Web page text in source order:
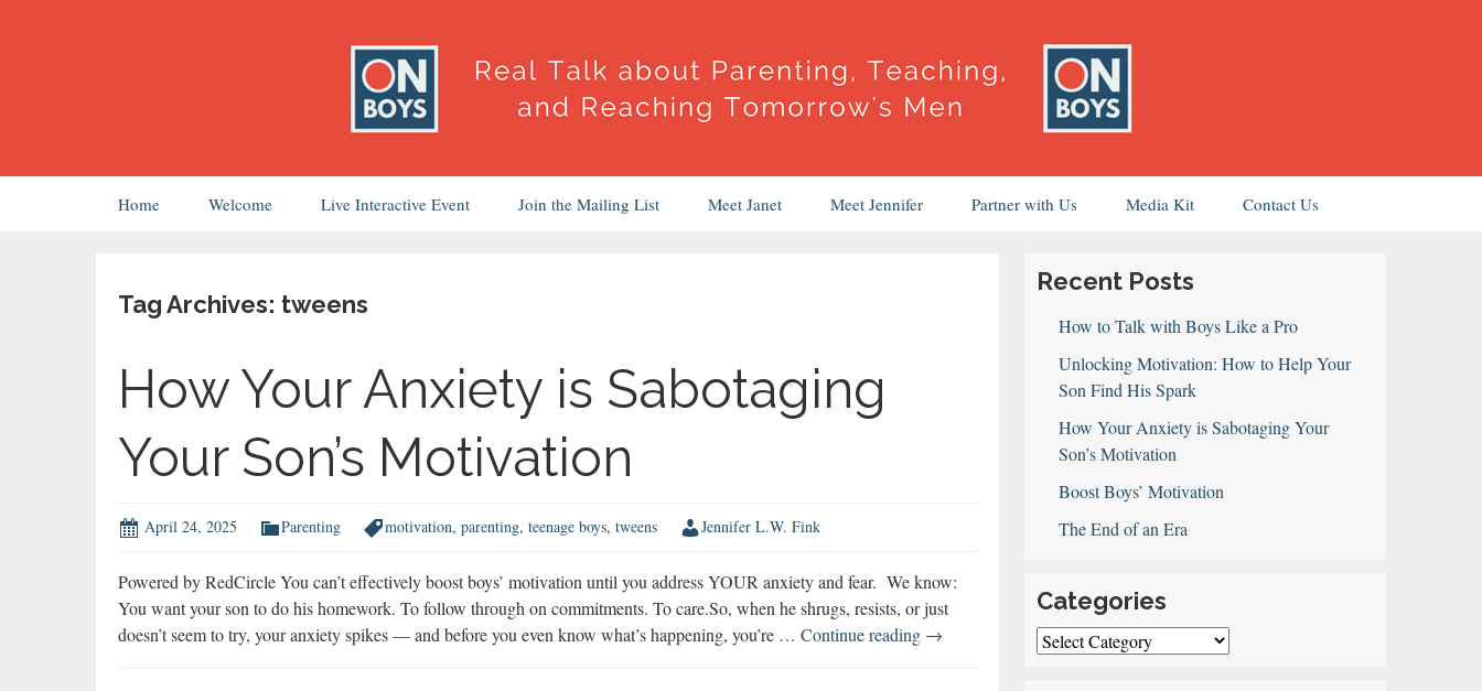
Home Welcome Live Interactive Event Join the Mailing List Meet Janet Meet Jennifer Partner with Us Media Kit Contact Us
Tag Archives: tweens
How Your Anxiety is Sabotaging
Your Son’s Motivation
April 24, 2025 Parenting motivation, parenting, teenage boys, tweens Jennifer L.W. Fink
Powered by RedCircle You can’t effectively boost boys’ motivation until you address YOUR anxiety and fear. We know:
You want your son to do his homework. To follow through on commitments. To care.So, when he shrugs, resists, or just
doesn’t seem to try, your anxiety spikes — and before you even know what’s happening, you’re … Continue reading How
→
Recent Posts
How to Talk with Boys Like a Pro
Unlocking Motivation: How to Help Your
Son Find His Spark
How Your Anxiety is Sabotaging Your
Son’s Motivation
Boost Boys’ Motivation
The End of an Era
Categories
Categories